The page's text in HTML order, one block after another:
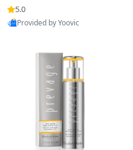
for Hyperpigmentation & Po
st-Acne Marks
5.0
Provided by Yoovic